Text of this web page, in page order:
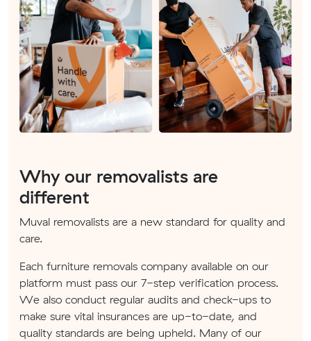
Why our removalists are
different
Muval removalists are a new standard for quality and
care.
Each furniture removals company available on our
platform must pass our 7-step verification process.
We also conduct regular audits and check-ups to
make sure vital insurances are up-to-date, and
quality standards are being upheld. Many of our